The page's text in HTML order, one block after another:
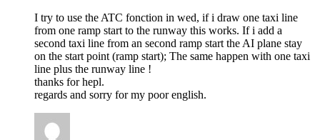
I try to use the ATC fonction in wed, if i draw one taxi line
from one ramp start to the runway this works. If i add a
second taxi line from an second ramp start the AI plane stay
on the start point (ramp start); The same happen with one taxi
line plus the runway line !
thanks for hepl.
regards and sorry for my poor english.